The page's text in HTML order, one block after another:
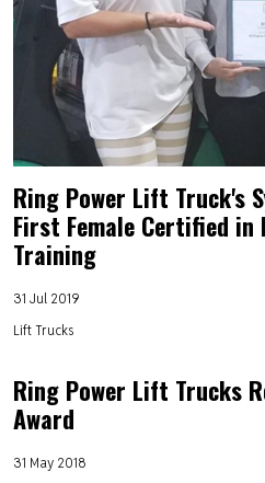
Ring Power Lift Truck's
First Female Certified
Training
31 Jul 2019
Lift Trucks
Ring Power Lift Trucks
Award
31 May 2018